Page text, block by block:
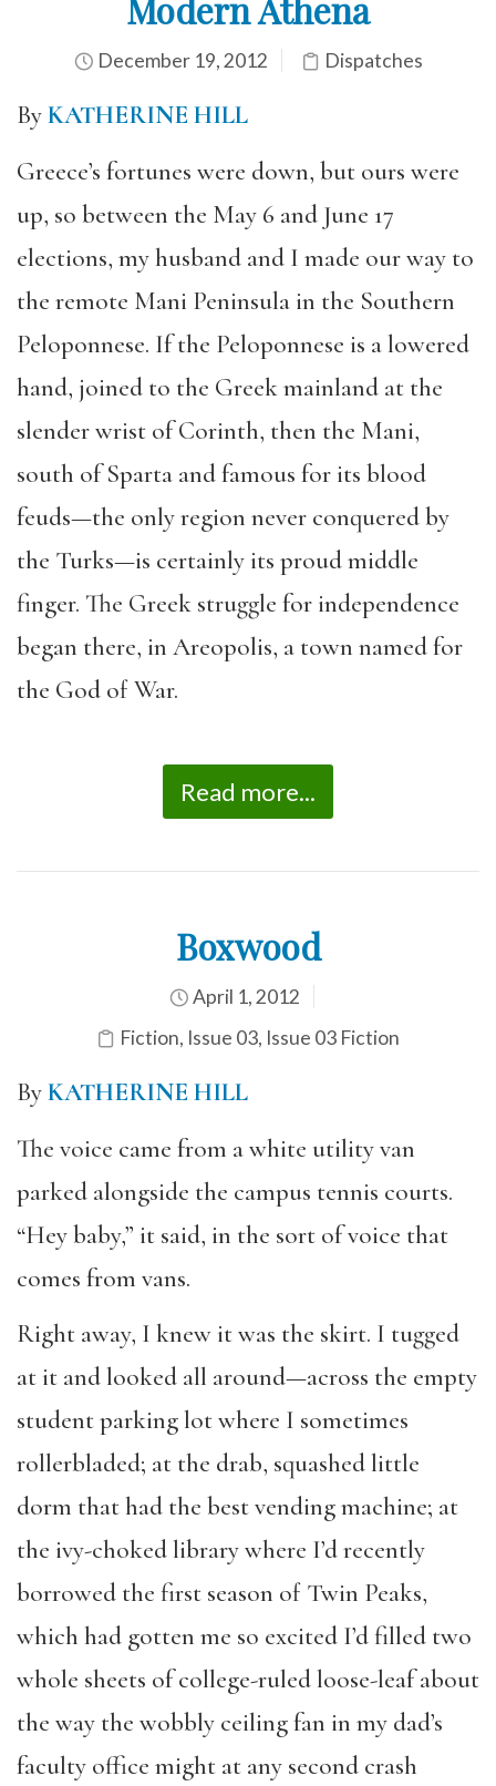
December 19, 2012 Dispatches
ByKATHERINE HILL
Greece’s fortunes were down, but ours were
up, so between the May 6 and June 17
elections, my husband and I made our way to
the remote Mani Peninsula in the Southern
Peloponnese. If the Peloponnese is a lowered
hand, joined to the Greek mainland at the
slender wrist of Corinth, then the Mani,
south of Sparta and famous for its blood
feuds—the only region never conquered by
the Turks—is certainly its proud middle
finger. The Greek struggle for independence
began there, in Areopolis, a town named for
the God of War.
Read more...
Boxwood
April 1, 2012
Fiction, Issue 03, Issue 03 Fiction
ByKATHERINE HILL
The voice came from a white utility van
parked alongside the campus tennis courts.
“Hey baby,” it said, in the sort of voice that
comes from vans.
Right away, I knew it was the skirt. I tugged
at it and looked all around—across the empty
student parking lot where I sometimes
rollerbladed; at the drab, squashed little
dorm that had the best vending machine; at
the ivy-choked library where I’d recently
borrowed the first season of Twin Peaks,
which had gotten me so excited I’d filled two
whole sheets of college-ruled loose-leaf about
the way the wobbly ceiling fan in my dad’s
faculty office might at any second crash